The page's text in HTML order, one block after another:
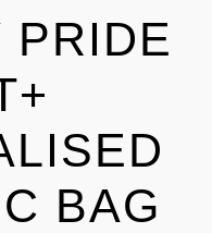
PRIDE
BAG